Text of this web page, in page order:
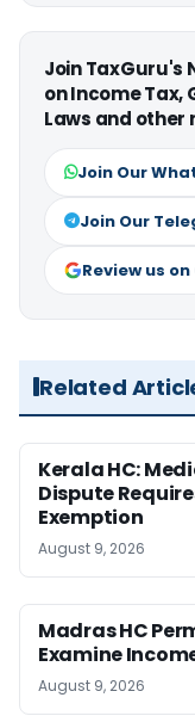
Join TaxGuru's
on Income Tax,
Laws and
Join Our
Join Our
Review us
Related
Kerala HC:
Dispute
Exemption
August 9, 2026
Madras HC
Examine
August 9, 2026